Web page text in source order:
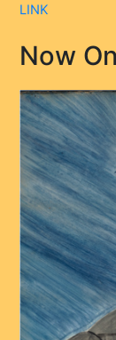
LINK
Now